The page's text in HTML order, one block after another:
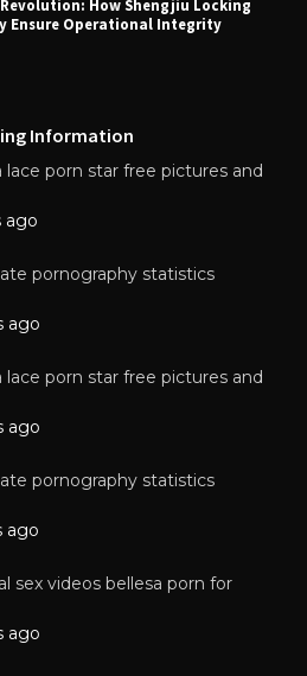
How Shengjiu Locking
Ensure Operational Integrity
Information
lace porn star free pictures and
ago
pornography statistics
ago
lace porn star free pictures and
ago
pornography statistics
ago
sex videos bellesa porn for
ago